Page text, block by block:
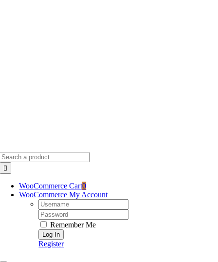
WooCommerce Cart0
WooCommerce My Account
Username:
Password:
Remember Me
Register